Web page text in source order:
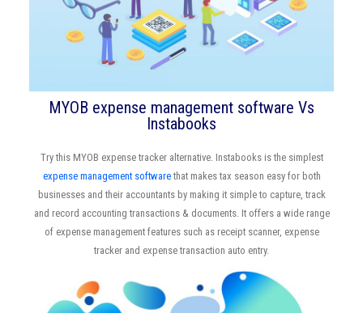
MYOB expense management software Vs
Instabooks
Try this MYOB expense tracker alternative. Instabooks is the simplest
expense management softwarethat makes tax season easy for both
businesses and their accountants by making it simple to capture, track
and record accounting transactions & documents. It offers a wide range
of expense management features such as receipt scanner, expense
tracker and expense transaction auto entry.